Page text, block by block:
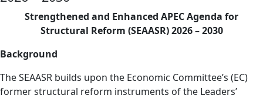
Strengthened and Enhanced APEC Agenda for
Structural Reform (SEAASR) 2026 – 2030
Background
The SEAASR builds upon the Economic Committee’s (EC)
former structural reform instruments of the Leaders’